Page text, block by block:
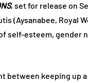
, set for release on
(Aysanabee, Royal
self-esteem, gender
between keeping up